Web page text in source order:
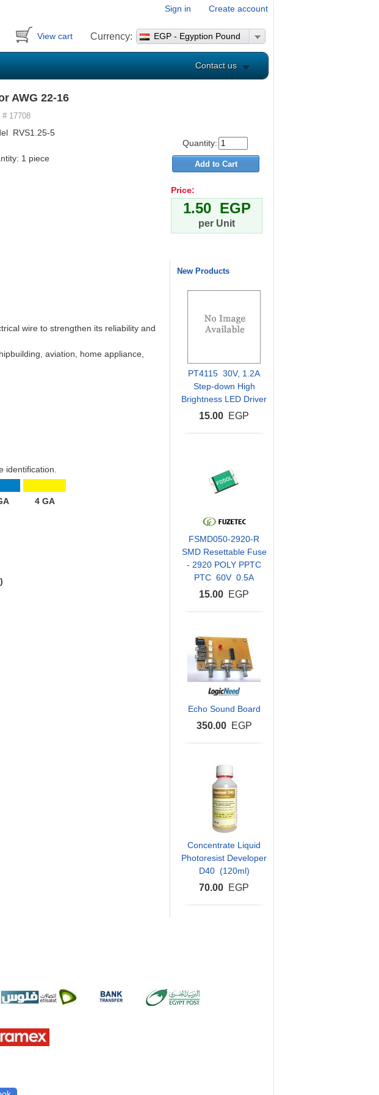
Sign in Create account
View cart Currency: EGP - Egyption Pound
Contact us
AWG 22-16
# 17708
RVS1.25-5
1 piece
wire to strengthen its reliability and
aviation, home appliance,
identification.
4 GA
Quantity:
Price:
1.50 EGP
per Unit
New Products
PT4115 30V, 1.2A
Step-down High
Brightness LED Driver
15.00 EGP
FSMD050-2920-R
SMD Resettable Fuse
- 2920 POLY PPTC
PTC 60V 0.5A
15.00 EGP
Echo Sound Board
350.00EGP
Concentrate Liquid
Photoresist Developer
D40 (120ml)
70.00 EGP